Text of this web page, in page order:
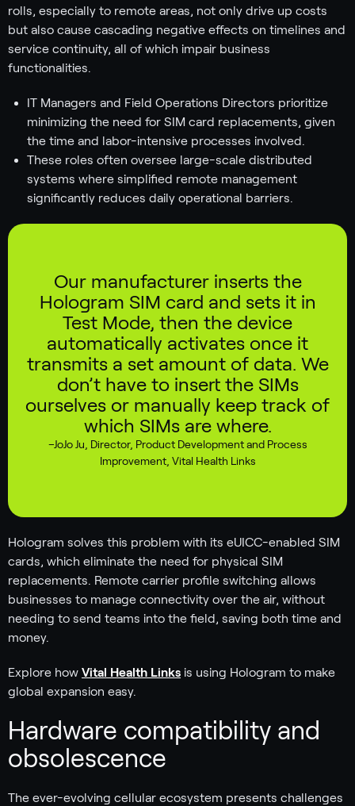
rolls, especially to remote areas, not only drive up costs
but also cause cascading negative effects on timelines and
service continuity, all of which impair business
functionalities.
IT Managers and Field Operations Directors prioritize
minimizing the need for SIM card replacements, given
the time and labor-intensive processes involved.
These roles often oversee large-scale distributed
systems where simplified remote management
significantly reduces daily operational barriers.
Our manufacturer inserts the
Hologram SIM card and sets it in
Test Mode, then the device
automatically activates once it
transmits a set amount of data. We
don’t have to insert the SIMs
ourselves or manually keep track of
which SIMs are where.
–JoJo Ju, Director, Product Development and Process
Improvement, Vital Health Links
Hologram solves this problem with its eUICC-enabled SIM
cards, which eliminate the need for physical SIM
replacements. Remote carrier profile switching allows
businesses to manage connectivity over the air, without
needing to send teams into the field, saving both time and
money.
Explore how Vital Health Links is using Hologram to make
global expansion easy.
Hardware compatibility and
obsolescence
The ever-evolving cellular ecosystem presents challenges